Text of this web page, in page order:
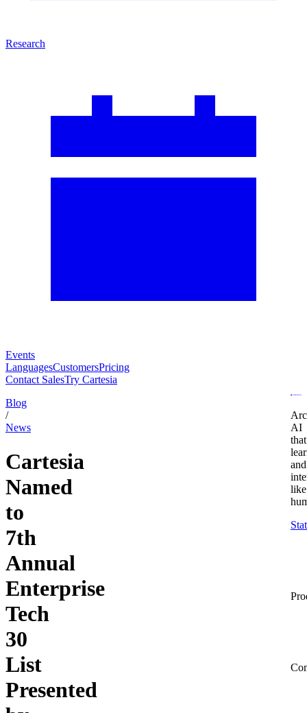
Research
Events
LanguagesCustomersPricing
Contact SalesTry Cartesia
Blog
/
News
Cartesia
Named
to
7th
Annual
Enterprise
Tech
30
List
Presented
AI
that
and
like